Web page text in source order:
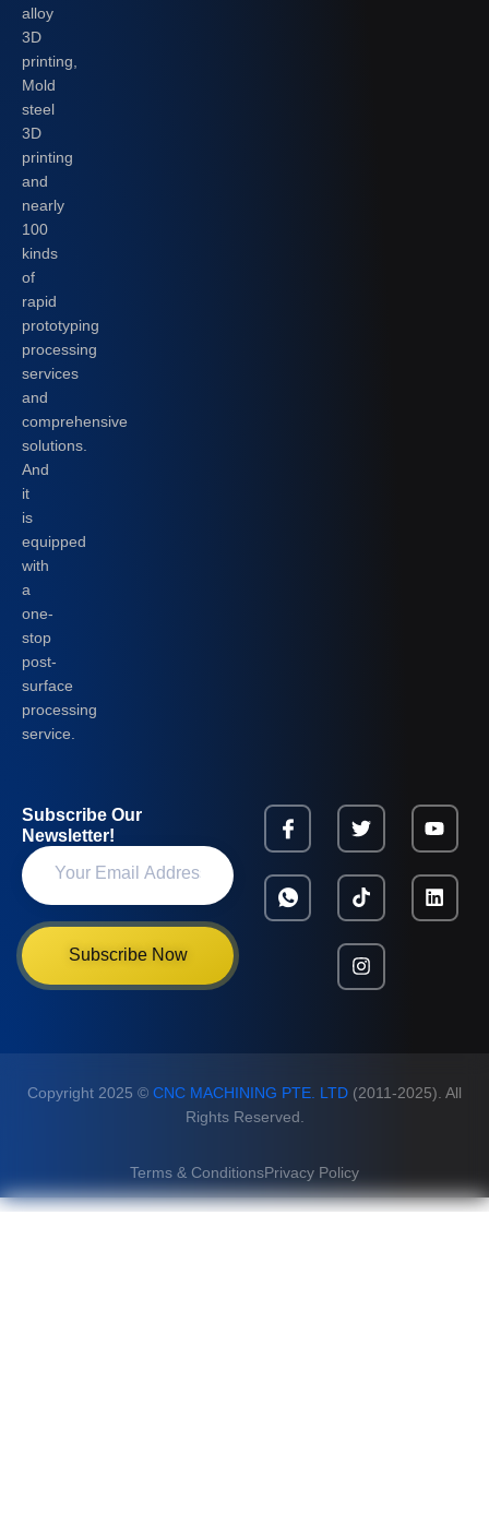
alloy
3D
printing,
Mold
steel
3D
printing
and
nearly
100
kinds
of
rapid
prototyping
processing
services
and
comprehensive
solutions.
And
it
is
equipped
with
a
one-
stop
post-
surface
processing
service.
Subscribe Our
Newsletter!
Subscribe Now
Copyright 2025 © CNC MACHINING PTE. LTD (2011-2025). All
Rights Reserved.
Terms & ConditionsPrivacy Policy